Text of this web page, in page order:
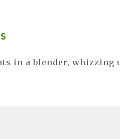
in a blender, whizzing